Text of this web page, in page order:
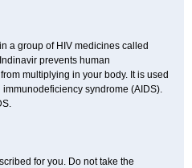
a group of HIV medicines called
prevents human
multiplying in your body. It is used
syndrome (AIDS).
for you. Do not take the